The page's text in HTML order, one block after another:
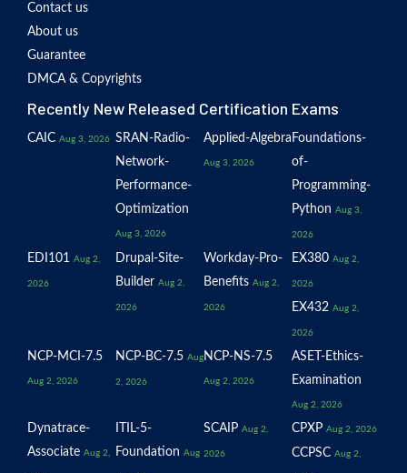
Contact us
About us
Guarantee
DMCA & Copyrights
Recently New Released Certification Exams
CAIC Aug 3, 2026 SRAN-Radio-
Network-
Performance-
Optimization
Aug 3, 2026
Applied-Algebra
Aug 3, 2026
Foundations-
of-
Programming-
Python Aug 3,
2026
EDI101 Aug 2,
2026
Drupal-Site-
Builder Aug 2,
2026
Workday-Pro-
Benefits Aug 2,
2026
EX380 Aug 2,
2026
EX432 Aug 2,
2026
NCP-MCI-7.5
Aug 2, 2026
NCP-BC-7.5 Aug
2, 2026
NCP-NS-7.5
Aug 2, 2026
ASET-Ethics-
Examination
Aug 2, 2026
Dynatrace-
Associate Aug 2,
ITIL-5-
Foundation Aug
SCAIP Aug 2,
2026
CPXP Aug 2, 2026
CCPSC Aug 2,